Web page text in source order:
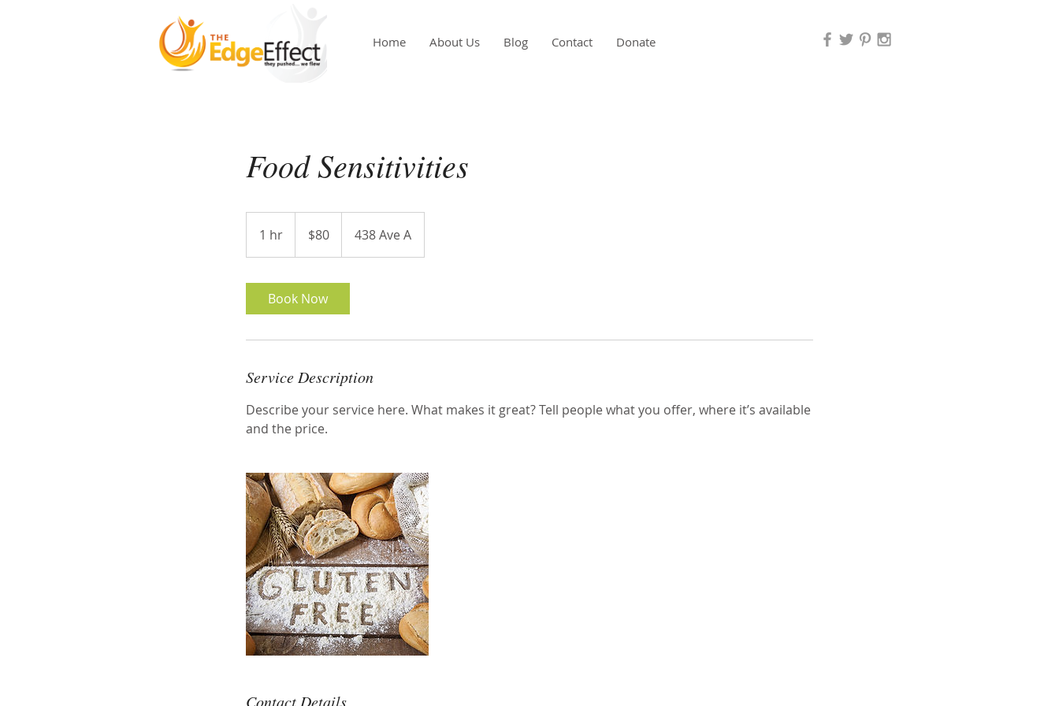
Home About Us Blog Contact Donate
Food Sensitivities
1 hr
h
dollars$80 438 Ave A
Book Now
Service Description
Describe your service here. What makes it great? Tell people what you offer, where it’s available
and the price.
Contact Details